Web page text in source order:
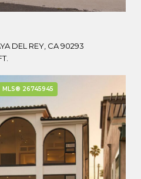
DEL REY, CA 90293
MLS® 26745945